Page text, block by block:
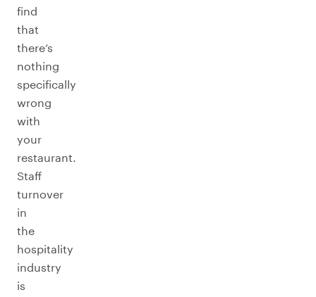
find
that
there’s
nothing
specifically
wrong
with
your
restaurant.
Staff
turnover
in
the
hospitality
industry
is